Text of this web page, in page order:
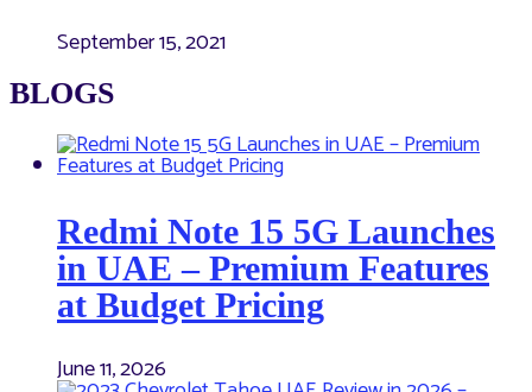
September 15, 2021
BLOGS
Redmi Note 15 5G Launches
in UAE – Premium Features
at Budget Pricing
June 11, 2026